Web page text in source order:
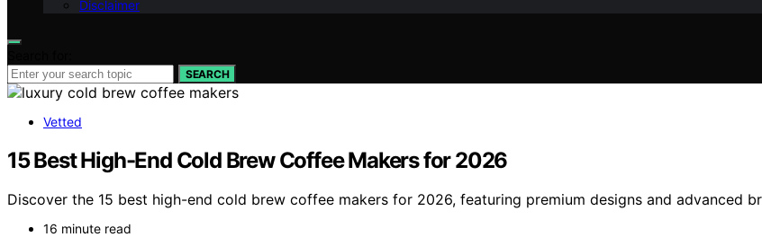
Disclaimer
SEARCH
Vetted
15 Best High-End Cold Brew Coffee Makers for 2026
Discover the 15 best high-end cold brew coffee makers for 2026, featuring premium designs and advanced
16 minute read